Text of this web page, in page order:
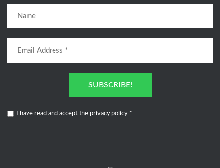
SUBSCRIBE!
I have read and accept the privacy policy *